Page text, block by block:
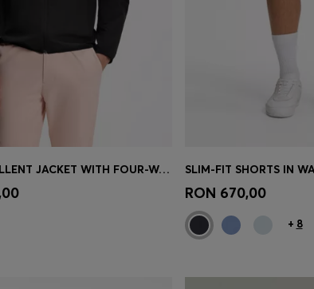
WATER-REPELLENT JACKET WITH FOUR-WAY STRETCH
Quick Shop
RON 670,00
+ 8